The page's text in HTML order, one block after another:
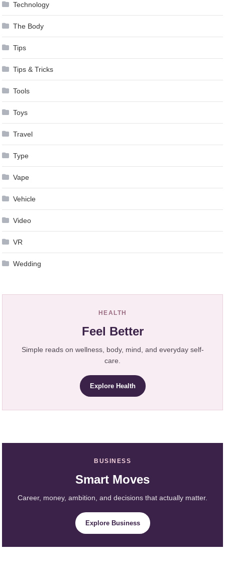
Technology
The Body
Tips
Tips & Tricks
Tools
Toys
Travel
Type
Vape
Vehicle
Video
VR
Wedding
HEALTH
Feel Better
Simple reads on wellness, body, mind, and everyday self-
care.
Explore Health
BUSINESS
Smart Moves
Career, money, ambition, and decisions that actually matter.
Explore Business